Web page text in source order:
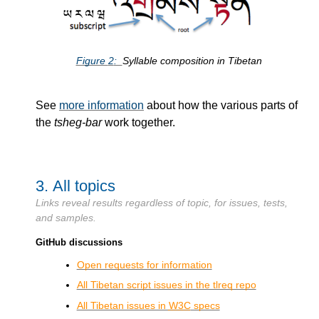
Figure 2 Syllable composition in Tibetan
See more information about how the various parts of
the tsheg-barwork together.
3. All topics
Links reveal results regardless of topic, for issues, tests,
and samples.
GitHub discussions
Open requests for information
All Tibetan script issues in the tlreq repo
All Tibetan issues in W3Cspecs